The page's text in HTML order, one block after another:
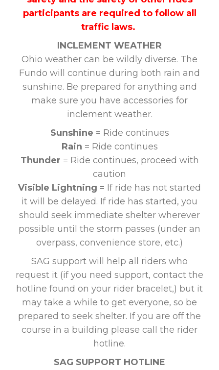
participants are required to follow all
traffic laws.
INCLEMENT WEATHER
Ohio weather can be wildly diverse. The
Fundo will continue during both rain and
sunshine. Be prepared for anything and
make sure you have accessories for
inclement weather.
Sunshine = Ride continues
Rain = Ride continues
Thunder = Ride continues, proceed with
caution
Visible Lightning = If ride has not started
it will be delayed. If ride has started, you
should seek immediate shelter wherever
possible until the storm passes (under an
overpass, convenience store, etc.)
SAG support will help all riders who
request it (if you need support, contact the
hotline found on your rider bracelet,) but it
may take a while to get everyone, so be
prepared to seek shelter. If you are off the
course in a building please call the rider
hotline.
SAG SUPPORT HOTLINE